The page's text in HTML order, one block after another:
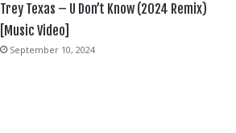
Trey Texas – U Don’t Know (2024 Remix)
[Music Video]
September 10, 2024